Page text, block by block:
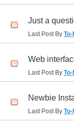
Just a
Last Post By To-
Web
Last Post By To-
Newbie
Last Post By To-